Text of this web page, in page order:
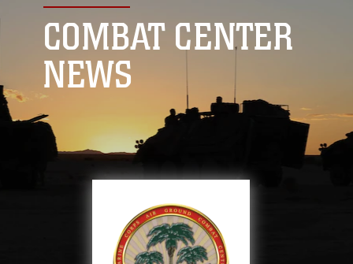
connected to the .mil website. Share sensitive
information only on official, secure websites.
COMBAT CENTER
NEWS